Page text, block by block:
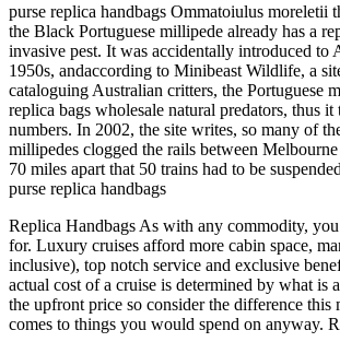
purse replica handbags Ommatoiulus moreletii
the Black Portuguese millipede already has a
invasive pest. It was accidentally introduced to
1950s, andaccording to Minibeast Wildlife, a
cataloguing Australian critters, the Portuguese
replica bags wholesale natural predators, thus it
numbers. In 2002, the site writes, so many of
millipedes clogged the rails between
70 miles apart that 50 trains had to be
purse replica handbags
Replica Handbags As with any commodity,
for. Luxury cruises afford more cabin space,
inclusive), top notch service and exclusive
actual cost of a cruise is determined by what is
the upfront price so consider the difference this
comes to things you would spend on anyway.